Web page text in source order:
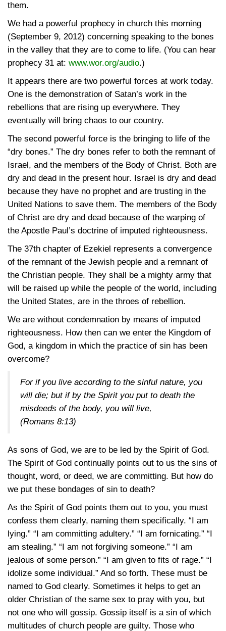
them.
We had a powerful prophecy in church this morning
(September 9, 2012) concerning speaking to the bones
in the valley that they are to come to life. (You can hear
prophecy 31 at: www.wor.org/audio.)
It appears there are two powerful forces at work today.
One is the demonstration of Satan’s work in the
rebellions that are rising up everywhere. They
eventually will bring chaos to our country.
The second powerful force is the bringing to life of the
“dry bones.” The dry bones refer to both the remnant of
Israel, and the members of the Body of Christ. Both are
dry and dead in the present hour. Israel is dry and dead
because they have no prophet and are trusting in the
United Nations to save them. The members of the Body
of Christ are dry and dead because of the warping of
the Apostle Paul’s doctrine of imputed righteousness.
The 37th chapter of Ezekiel represents a convergence
of the remnant of the Jewish people and a remnant of
the Christian people. They shall be a mighty army that
will be raised up while the people of the world, including
the United States, are in the throes of rebellion.
We are without condemnation by means of imputed
righteousness. How then can we enter the Kingdom of
God, a kingdom in which the practice of sin has been
overcome?
For if you live according to the sinful nature, you
will die; but if by the Spirit you put to death the
misdeeds of the body, you will live,
(Romans 8:13)
As sons of God, we are to be led by the Spirit of God.
The Spirit of God continually points out to us the sins of
thought, word, or deed, we are committing. But how do
we put these bondages of sin to death?
As the Spirit of God points them out to you, you must
confess them clearly, naming them specifically. “I am
lying.” “I am committing adultery.” “I am fornicating.” “I
am stealing.” “I am not forgiving someone.” “I am
jealous of some person.” “I am given to fits of rage.” “I
idolize some individual.” And so forth. These must be
named to God clearly. Sometimes it helps to get an
older Christian of the same sex to pray with you, but
not one who will gossip. Gossip itself is a sin of which
multitudes of church people are guilty. Those who